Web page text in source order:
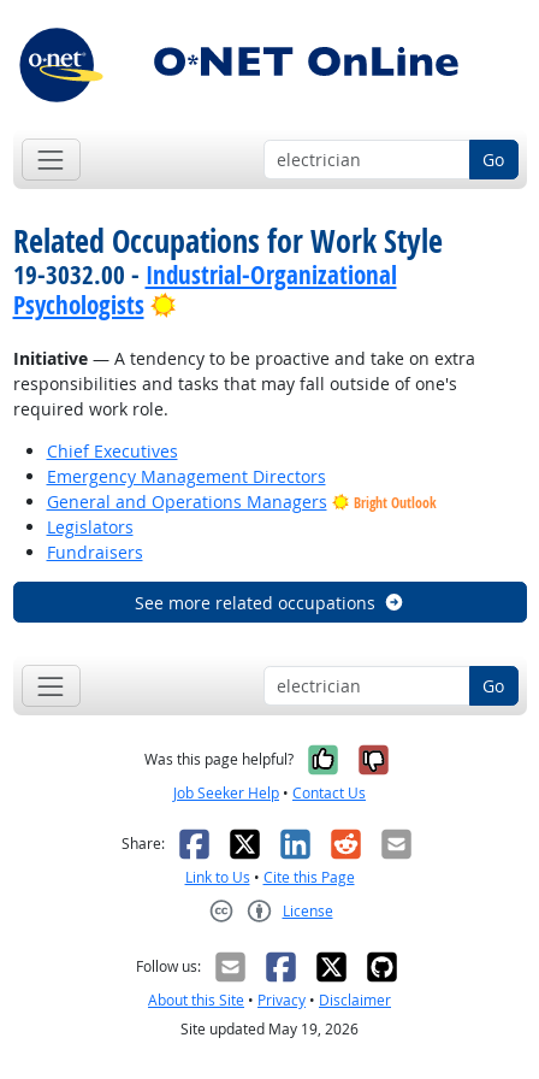
Go
Related Occupations for Work Style
19-3032.00 - Industrial-Organizational
Psychologists
Bright Outlook
Initiative— A tendency to be proactive and take on extra
responsibilities and tasks that may fall outside of one's
required work role.
Chief Executives
Emergency Management Directors
General and Operations Managers
Bright Outlook
Legislators
Fundraisers
See more related occupations
Go
Was this page helpful? Yes, it was
No, it was
Job Seeker Help • Contact Us
Share: Facebook
X LinkedIn
RedditEmail
Link to Us • Cite this Page
License
Follow us:
About this Site • Privacy • Disclaimer
Site updated May 19, 2026